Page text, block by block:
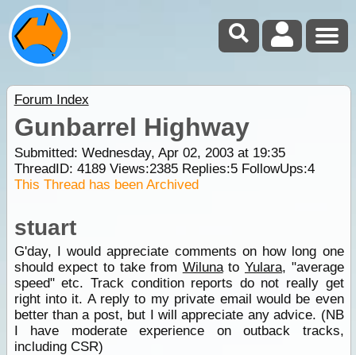
Forum Index
Gunbarrel Highway
Submitted: Wednesday, Apr 02, 2003 at 19:35
ThreadID: 4189Views:2385Replies:5FollowUps:4
This Thread has been Archived
stuart
G'day, I would appreciate comments on how long one
should expect to take from Wilunato Yulara, "average
speed" etc. Track condition reports do not really get
right into it. A reply to my private email would be even
better than a post, but I will appreciate any advice. (NB
I have moderate experience on outback tracks,
including CSR)